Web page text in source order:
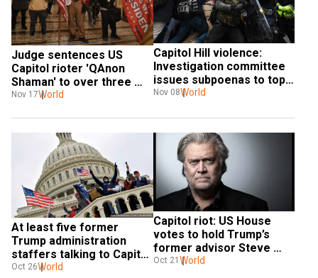
Judge sentences US
Capitol rioter 'QAnon
Shaman' to over three
years in prison
Nov 17World
Capitol Hill violence:
Investigation committee
issues subpoenas to top
Trump lieutenants
Nov 08World
At least five former
Trump administration
staffers talking to Capitol
riot probe committee
Oct 26World
Capitol riot: US House
votes to hold Trump’s
former advisor Steve
Bannon in criminal
Oct 21 World